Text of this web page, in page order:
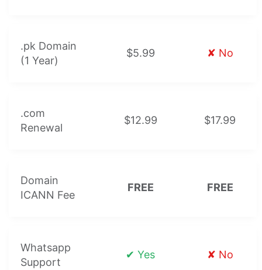
.pk Domain
(1 Year)
$5.99 ✘ No
.com
Renewal
$12.99 $17.99
Domain
ICANN Fee
FREE FREE
Whatsapp
Support
✔ Yes ✘ No